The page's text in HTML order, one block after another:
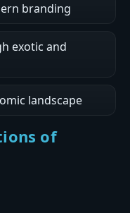
branding
exotic and
landscape
of